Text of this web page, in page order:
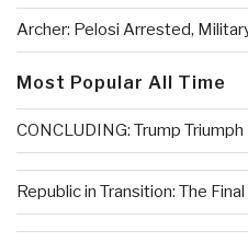
Archer: Pelosi Arrested,
Most Popular All Time
CONCLUDING: Trump
Republic in Transition: The